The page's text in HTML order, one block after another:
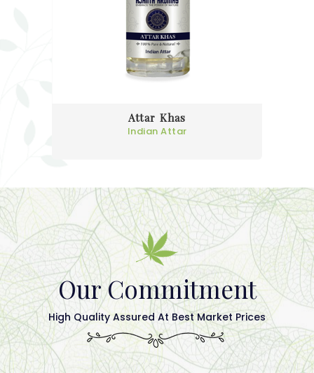
Attar Khas
Indian Attar
Our Commitment
High Quality Assured At Best Market Prices